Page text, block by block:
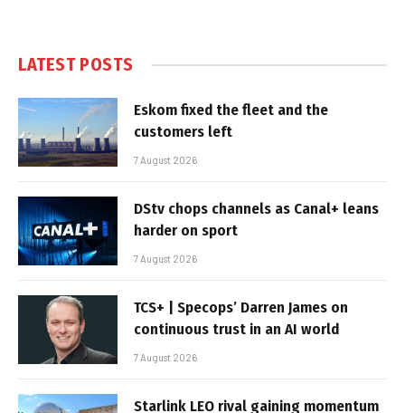
LATEST POSTS
Eskom fixed the fleet and the
customers left
7 August 2026
DStv chops channels as Canal+ leans
harder on sport
7 August 2026
TCS+ | Specops’ Darren James on
continuous trust in an AI world
7 August 2026
Starlink LEO rival gaining momentum